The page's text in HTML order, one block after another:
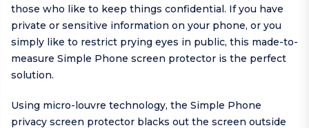
those who like to keep things confidential. If you have
private or sensitive information on your phone, or you
simply like to restrict prying eyes in public, this made-to-
measure Simple Phone screen protector is the perfect
solution.
Using micro-louvre technology, the Simple Phone
privacy screen protector blacks out the screen outside